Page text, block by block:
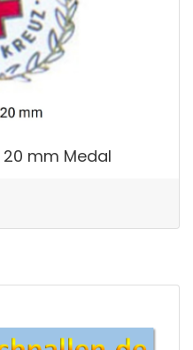
20 mm Medal